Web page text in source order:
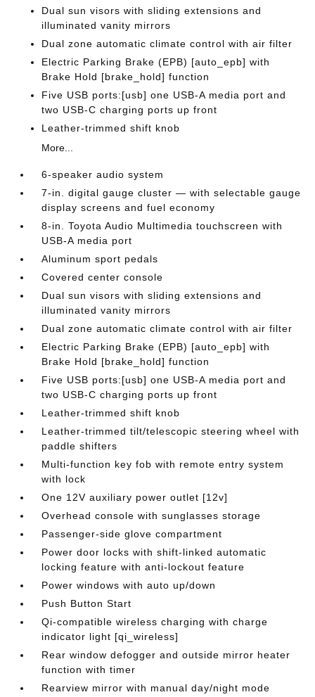
Dual sun visors with sliding extensions and
illuminated vanity mirrors
Dual zone automatic climate control with air filter
Electric Parking Brake (EPB) [auto_epb] with
Brake Hold [brake_hold] function
Five USB ports:[usb] one USB-A media port and
two USB-C charging ports up front
Leather-trimmed shift knob
More...
6-speaker audio system
7-in. digital gauge cluster — with selectable gauge
display screens and fuel economy
8-in. Toyota Audio Multimedia touchscreen with
USB-A media port
Aluminum sport pedals
Covered center console
Dual sun visors with sliding extensions and
illuminated vanity mirrors
Dual zone automatic climate control with air filter
Electric Parking Brake (EPB) [auto_epb] with
Brake Hold [brake_hold] function
Five USB ports:[usb] one USB-A media port and
two USB-C charging ports up front
Leather-trimmed shift knob
Leather-trimmed tilt/telescopic steering wheel with
paddle shifters
Multi-function key fob with remote entry system
with lock
One 12V auxiliary power outlet [12v]
Overhead console with sunglasses storage
Passenger-side glove compartment
Power door locks with shift-linked automatic
locking feature with anti-lockout feature
Power windows with auto up/down
Push Button Start
Qi-compatible wireless charging with charge
indicator light [qi_wireless]
Rear window defogger and outside mirror heater
function with timer
Rearview mirror with manual day/night mode